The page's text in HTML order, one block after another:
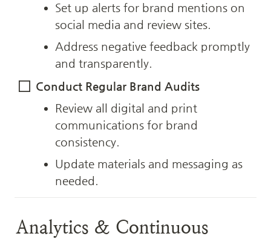
Set up alerts for brand mentions on
social media and review sites.
Address negative feedback promptly
and transparently.
Conduct Regular Brand Audits
Review all digital and print
communications for brand
consistency.
Update materials and messaging as
needed.
Analytics & Continuous